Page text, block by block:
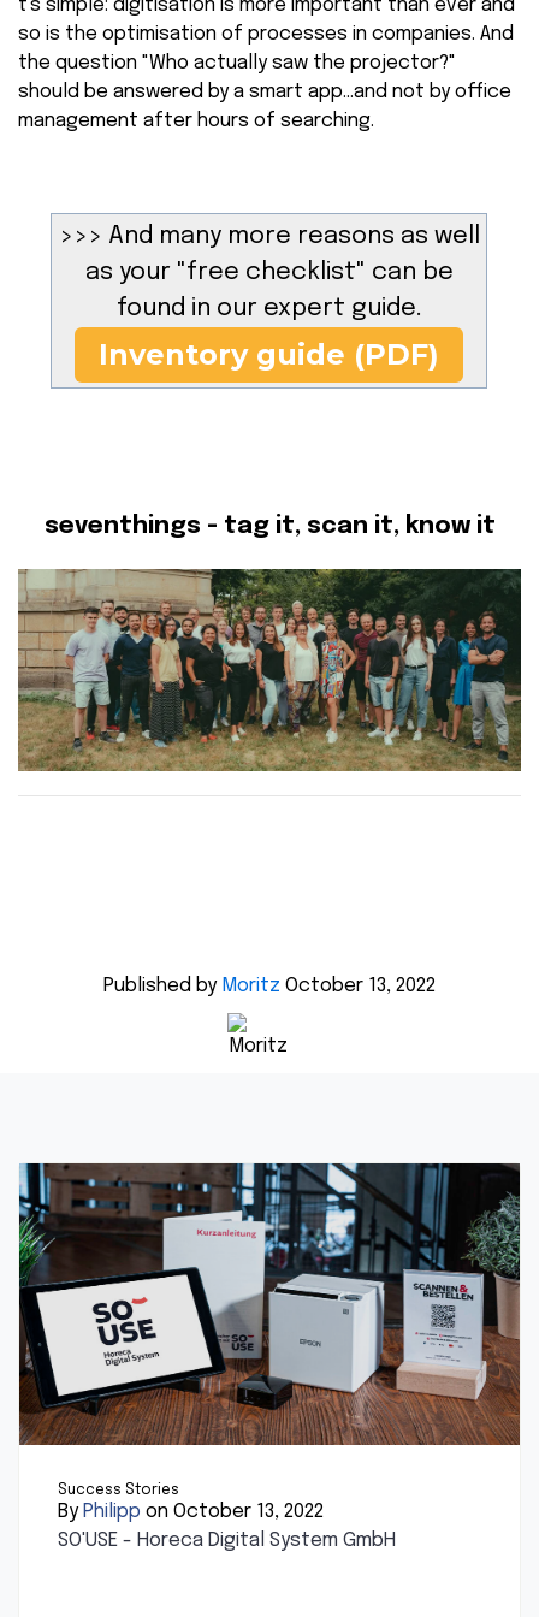
t's simple: digitisation is more important than ever and
so is the optimisation of processes in companies. And
the question "Who actually saw the projector?"
should be answered by a smart app...and not by office
management after hours of searching.
>>> And many more reasons as well
as your "free checklist" can be
found in our expert guide.
Inventory guide (PDF)
seventhings - tag it, scan it, know it
Published by Moritz October 13, 2022
Success Stories
By Philipp on October 13, 2022
SO'USE - Horeca Digital System GmbH